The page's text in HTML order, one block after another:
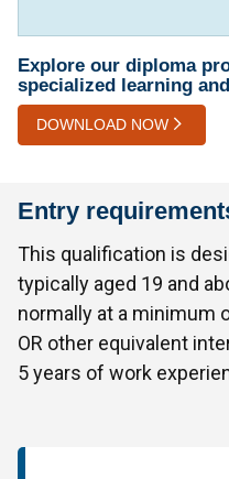
Explore our diploma
specialized learning
DOWNLOAD NOW
Entry
This qualification is
typically aged 19 and
normally at a minimum
OR other equivalent
5 years of work